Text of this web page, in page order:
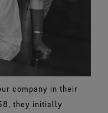
company in their
they initially